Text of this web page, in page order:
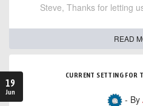
Steve, Thanks for letting
READ
19
Jun
CURRENT SETTING FOR
- By